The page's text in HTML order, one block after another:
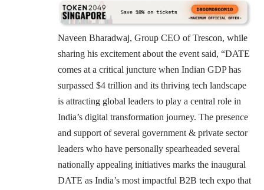
Naveen Bharadwaj, Group CEO of Trescon, while
sharing his excitement about the event said, “DATE
comes at a critical juncture when Indian GDP has
surpassed $4 trillion and its thriving tech landscape
is attracting global leaders to play a central role in
India’s digital transformation journey. The presence
and support of several government & private sector
leaders who have personally spearheaded several
nationally appealing initiatives marks the inaugural
DATE as India’s most impactful B2B tech expo that